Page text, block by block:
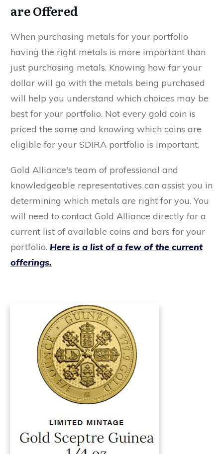
are Offered
When purchasing metals for your portfolio
having the right metals is more important than
just purchasing metals. Knowing how far your
dollar will go with the metals being purchased
will help you understand which choices may be
best for your portfolio. Not every gold coin is
priced the same and knowing which coins are
eligible for your SDIRA portfolio is important.
Gold Alliance's team of professional and
knowledgeable representatives can assist you in
determining which metals are right for you. You
will need to contact Gold Alliance directly for a
current list of available coins and bars for your
portfolio. Here is a list of a few of the current
offerings.